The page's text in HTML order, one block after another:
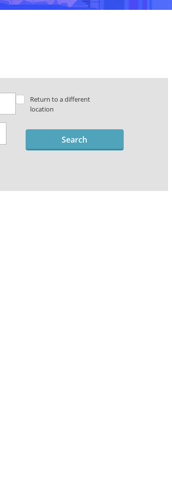
Return to a different
location
Search